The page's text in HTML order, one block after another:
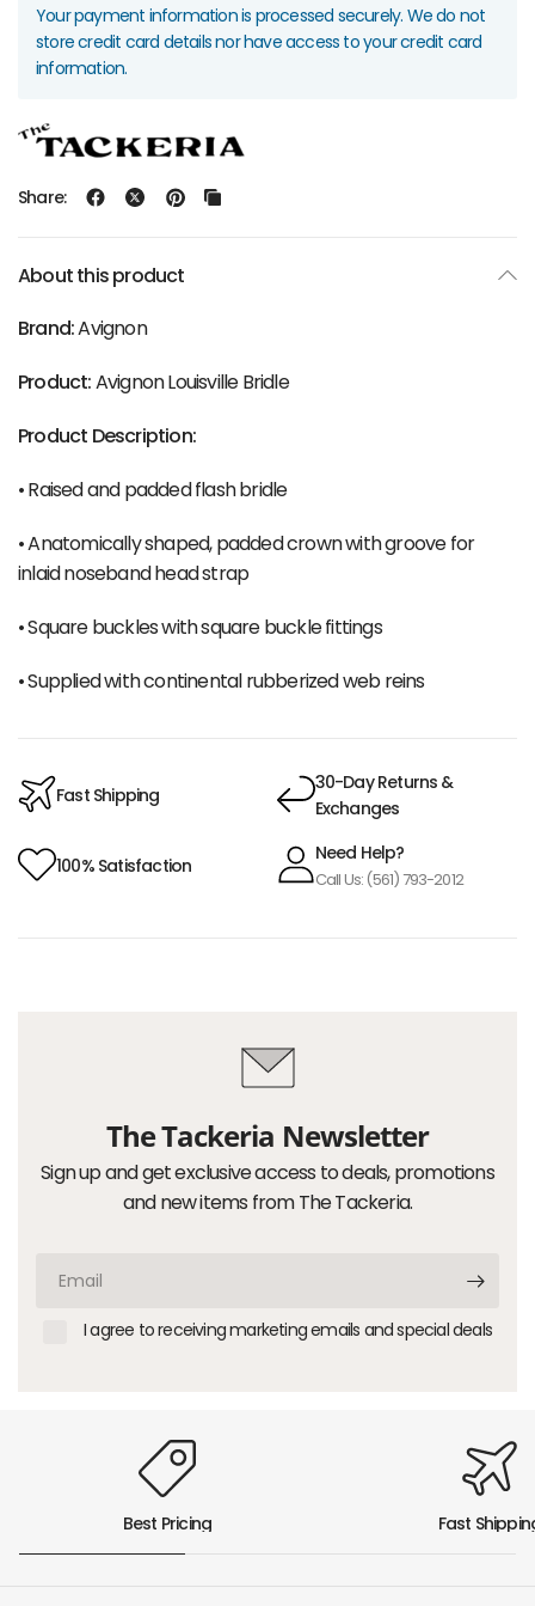
Your payment information is processed securely. We do not
store credit card details nor have access to your credit card
information.
Share:
About this product
Brand:Avignon
Product:Avignon Louisville Bridle
Product Description:
• Raised and padded flash bridle
• Anatomically shaped, padded crown with groove for
inlaid noseband head strap
• Square buckles with square buckle fittings
• Supplied with continental rubberized web reins
Fast Shipping
30-Day Returns &
Exchanges
100% Satisfaction
Need Help?
Call Us: (561) 793-2012
The Tackeria Newsletter
Sign up and get exclusive access to deals, promotions
and new items from The Tackeria.
I agree to receiving marketing emails and special deals
Best Pricing Fast